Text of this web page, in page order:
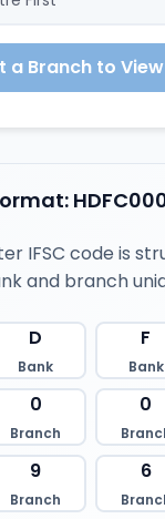
a Branch to
IFSC code is
and branch
D
Bank
F
Bank
0
Branch
0
9
Branch
6